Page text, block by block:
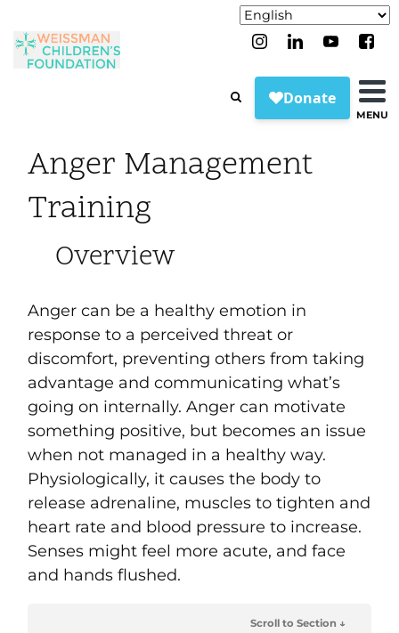
MENU
Anger Management
Training
Overview
Anger can be a healthy emotion in
response to a perceived threat or
discomfort, preventing others from taking
advantage and communicating what’s
going on internally. Anger can motivate
something positive, but becomes an issue
when not managed in a healthy way.
Physiologically, it causes the body to
release adrenaline, muscles to tighten and
heart rate and blood pressure to increase.
Senses might feel more acute, and face
and hands flushed.
Scroll to Section ↓